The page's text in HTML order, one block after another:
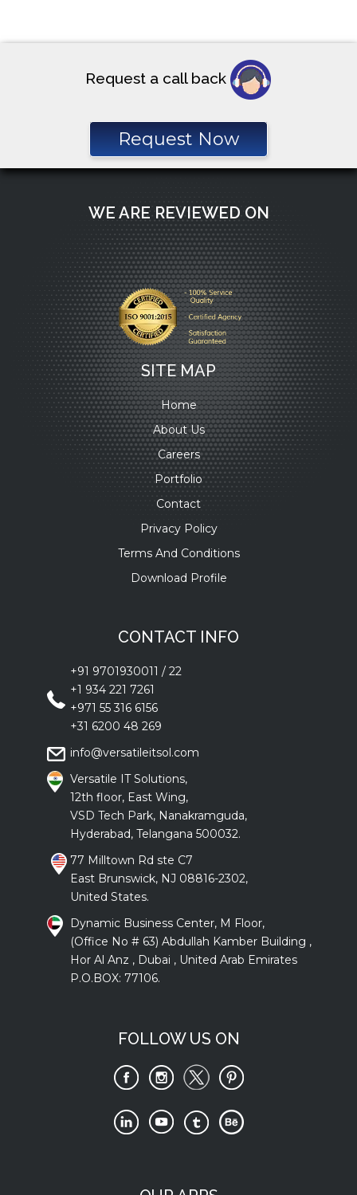
Request a call back
Request Now
WE ARE REVIEWED ON
SITE MAP
Home
About Us
Careers
Portfolio
Contact
Privacy Policy
Terms And Conditions
Download Profile
CONTACT INFO
+91 9701930011 / 22
+1 934 221 7261
+971 55 316 6156
+31 6200 48 269
info@versatileitsol.com
Versatile IT Solutions,
12th floor, East Wing,
VSD Tech Park, Nanakramguda,
Hyderabad, Telangana 500032.
77 Milltown Rd ste C7
East Brunswick, NJ 08816-2302,
United States.
Dynamic Business Center, M Floor,
(Office No # 63) Abdullah Kamber Building ,
Hor Al Anz , Dubai , United Arab Emirates
P.O.BOX: 77106.
FOLLOW US ON